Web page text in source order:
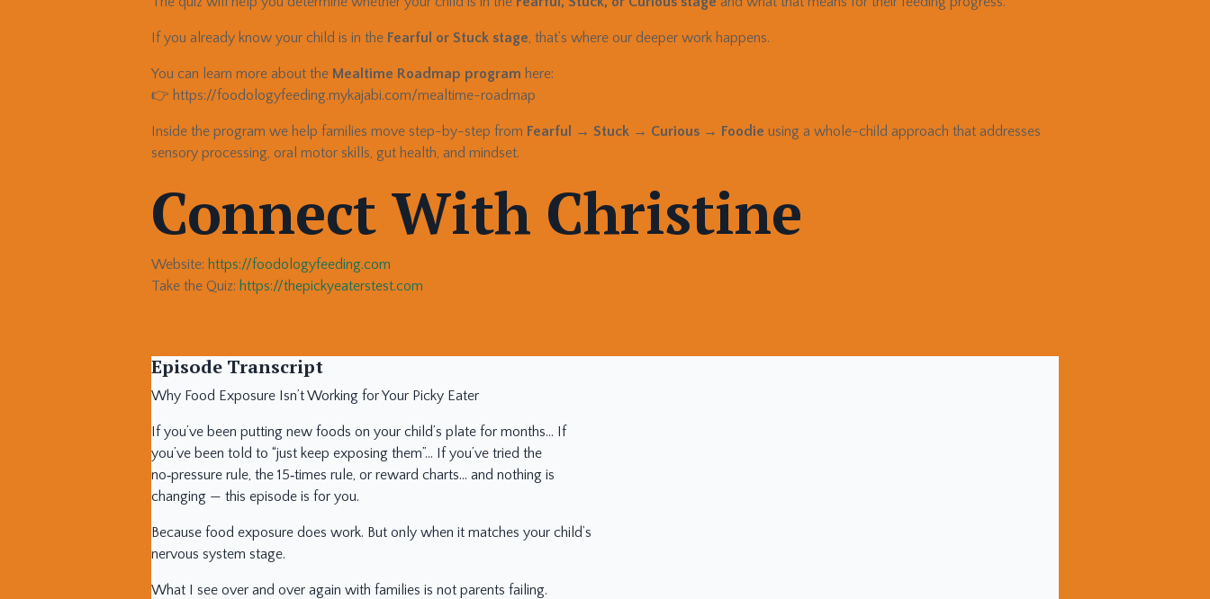
If you already know your child is in the Fearful or Stuck stage , that’s where our deeper work happens.
You can learn more about the Mealtime Roadmap program here:
👉 https://foodologyfeeding.mykajabi.com/mealtime-roadmap
Inside the program we help families move step-by-step from Fearful → Stuck → Curious → Foodie using a whole-child approach that addresses
sensory processing, oral motor skills, gut health, and mindset.
Connect With Christine
Website: https://foodologyfeeding.com
Take the Quiz: https://thepickyeaterstest.com
Episode Transcript
Why Food Exposure Isn’t Working for Your Picky Eater
If you’ve been putting new foods on your child’s plate for months… If
you’ve been told to “just keep exposing them”… If you’ve tried the
no‑pressure rule, the 15‑times rule, or reward charts… and nothing is
changing — this episode is for you.
Because food exposure does work. But only when it matches your child’s
nervous system stage.
What I see over and over again with families is not parents failing.